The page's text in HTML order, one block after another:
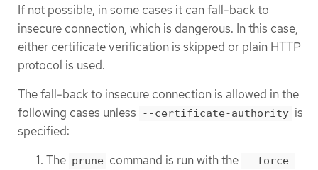
If not possible, in some cases it can fall-back to
insecure connection, which is dangerous. In this case,
either certificate verification is skipped or plain HTTP
protocol is used.
The fall-back to insecure connection is allowed in the
following cases unless
--certificate-authority is
specified:
The prune command is run with the --force-